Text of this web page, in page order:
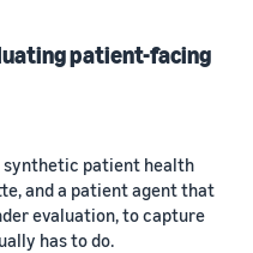
patient-facing
synthetic patient health
and a patient agent that
evaluation, to capture
has to do.